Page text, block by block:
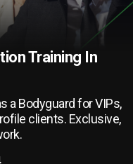
Training In
a Bodyguard for VIPs,
clients. Exclusive,